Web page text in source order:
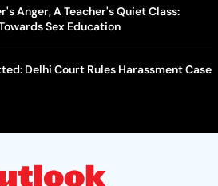
Anger, A Teacher's Quiet Class:
Sex Education
Delhi Court Rules Harassment Case